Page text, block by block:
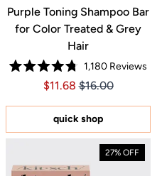
Purple Toning Shampoo Bar
for Color Treated & Grey
Hair
Rated
4.8
of
stars
1,180Reviews
Price $11.68
Price $11.68
$11.68 $16.00
quick shop
27% OFF